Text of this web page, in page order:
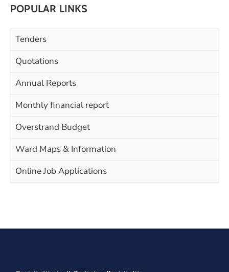
POPULAR LINKS
Tenders
Quotations
Annual Reports
Monthly financial report
Overstrand Budget
Ward Maps & Information
Online Job Applications